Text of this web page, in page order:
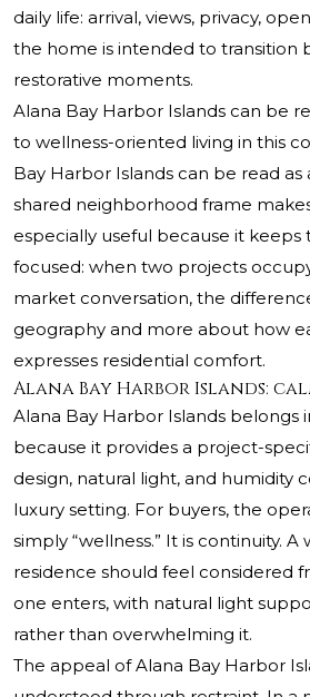
daily life: arrival, views, privacy,
the home is intended to transition
restorative moments.
Alana Bay Harbor Islands can be
to wellness-oriented living in this
Bay Harbor Islands can be read as
shared neighborhood frame
especially useful because it keeps
focused: when two projects
market conversation, the
geography and more about how
expresses residential comfort.
Alana Bay Harbor Islands:
Alana Bay Harbor Islands belongs
because it provides a project-
design, natural light, and humidity
luxury setting. For buyers, the
simply “wellness.” It is continuity.
residence should feel considered
one enters, with natural light
rather than overwhelming it.
The appeal of Alana Bay Harbor